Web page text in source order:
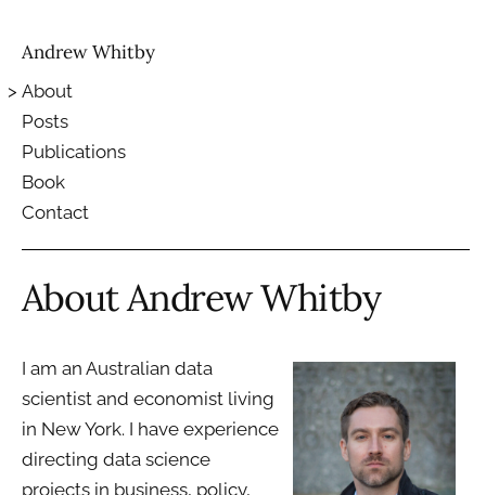
Andrew Whitby
About
Posts
Publications
Book
Contact
About Andrew Whitby
I am an Australian data
scientist and economist living
in New York. I have experience
directing data science
projects in business, policy,